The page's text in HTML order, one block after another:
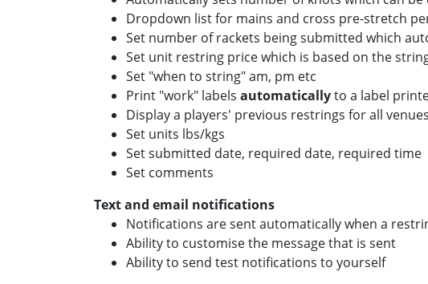
Dropdown list for mains and cross pre-stretch
Set number of rackets being submitted which
Set unit restring price which is based on the
Set "when to string" am, pm etc
Print "work" labels automaticallyto a label
Display a players' previous restrings for all
Set units lbs/kgs
Set submitted date, required date, required time
Set comments
Text and email notifications
Notifications are sent automatically when a
Ability to customise the message that is sent
Ability to send test notifications to yourself